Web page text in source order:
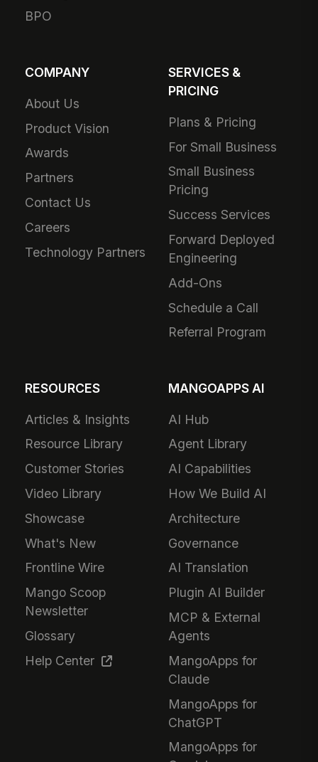
BPO
COMPANY
About Us
Product Vision
Awards
Partners
Contact Us
Careers
Technology Partners
SERVICES &
PRICING
Plans & Pricing
For Small Business
Small Business
Pricing
Success Services
Forward Deployed
Engineering
Add-Ons
Schedule a Call
Referral Program
RESOURCES
Articles & Insights
Resource Library
Customer Stories
Video Library
Showcase
What's New
Frontline Wire
Mango Scoop
Newsletter
Glossary
Help Center
MANGOAPPS AI
AI Hub
Agent Library
AI Capabilities
How We Build AI
Architecture
Governance
AI Translation
Plugin AI Builder
MCP & External
Agents
MangoApps for
Claude
MangoApps for
ChatGPT
MangoApps for